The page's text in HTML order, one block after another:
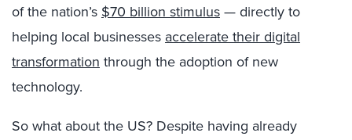
of the nation’s $70 billion stimulus— directly to
helping local businesses accelerate their digital
transformation through the adoption of new
technology.
So what about the US? Despite having already